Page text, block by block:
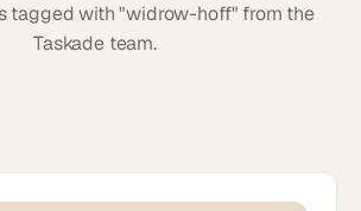
tagged with "widrow-hoff" from the
Taskade team.